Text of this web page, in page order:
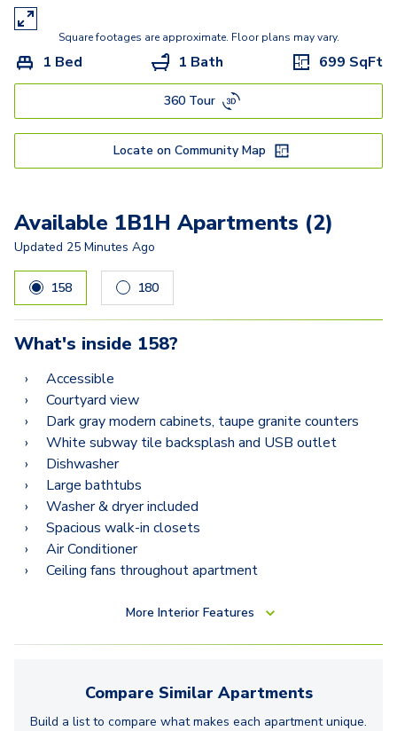
2B1
2C1
2C4
Square footages are approximate. Floor plans may vary.
1 Bed 1 Bath 699 SqFt
360 Tour
Locate on Community Map
Available 1B1H Apartments (2)
Updated 25 Minutes Ago
158 180
What's inside 158?
Accessible
Courtyard view
Dark gray modern cabinets, taupe granite counters
White subway tile backsplash and USB outlet
Dishwasher
Large bathtubs
Washer & dryer included
Spacious walk-in closets
Air Conditioner
Ceiling fans throughout apartment
More Interior Features
Compare Similar Apartments
Build a list to compare what makes each apartmentunique.